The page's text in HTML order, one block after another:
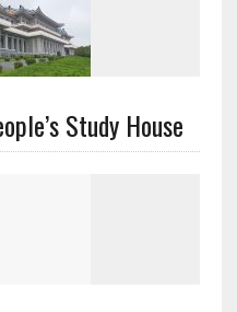
Study House